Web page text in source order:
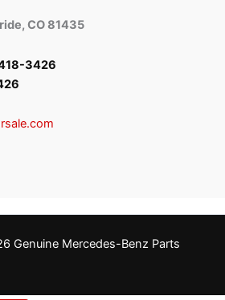
CO 81435
3426
Genuine Mercedes-Benz Parts